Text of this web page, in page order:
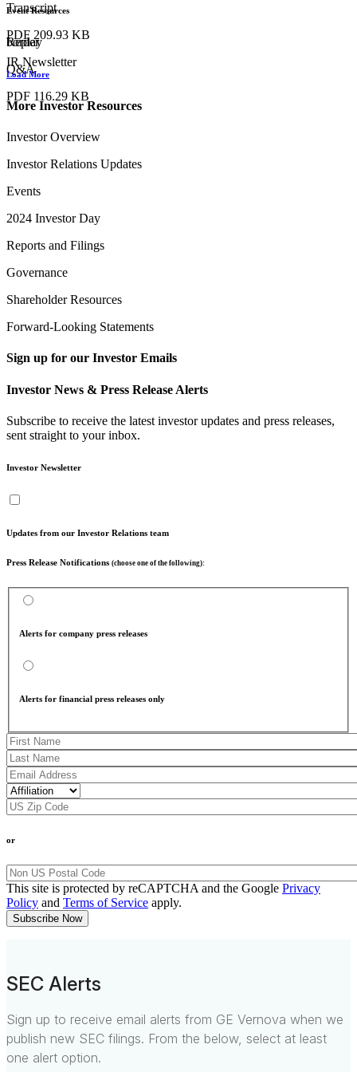
Transcript
PDF 209.93 KB
IR Newsletter
Event Resources
Replay
Q&A
PDF 116.29 KB
border
Load More
More Investor Resources
Investor Overview
Investor Relations Updates
Events
2024 Investor Day
Reports and Filings
Governance
Shareholder Resources
Forward-Looking Statements
Sign up for our Investor Emails
Investor News & Press Release Alerts
Subscribe to receive the latest investor updates and press releases,
sent straight to your inbox.
Investor Newsletter
Updates from our Investor Relations team
Press Release Notifications (choose one of the following):
Alerts for company press releases
Alerts for financial press releases only
or
This site is protected by reCAPTCHA and the Google Privacy
Policy and Terms of Service apply.